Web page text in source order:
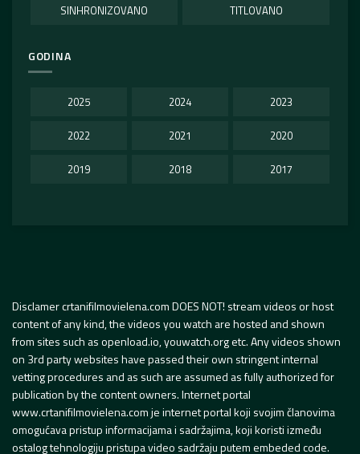
SINHRONIZOVANO TITLOVANO
GODINA
2025 2024 2023
2022 2021 2020
2019 2018 2017
Disclamer crtanifilmovielena.com DOES NOT! stream videos or host
content of any kind, the videos you watch are hosted and shown
from sites such as openload.io, youwatch.org etc. Any videos shown
on 3rd party websites have passed their own stringent internal
vetting procedures and as such are assumed as fully authorized for
publication by the content owners. Internet portal
www.crtanifilmovielena.com je internet portal koji svojim članovima
omogućava pristup informacijama i sadržajima, koji koristi između
ostalog tehnologiju pristupa video sadržaju putem embeded code.